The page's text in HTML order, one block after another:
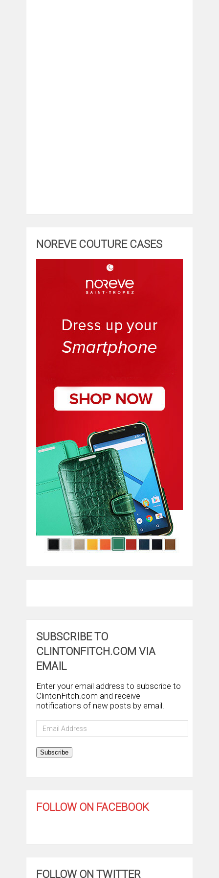
NOREVE COUTURE CASES
SUBSCRIBE TO
CLINTONFITCH.COM VIA
EMAIL
Enter your email address to subscribe to
ClintonFitch.com and receive
notifications of new posts by email.
Email
Address
Subscribe
FOLLOW ON FACEBOOK
FOLLOW ON TWITTER